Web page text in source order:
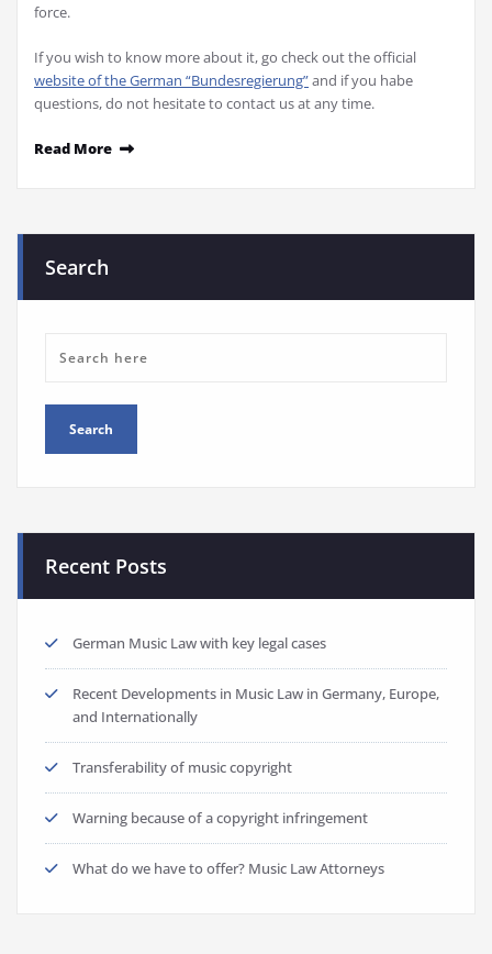
force.
If you wish to know more about it, go check out the official
website of the German “Bundesregierung”and if you habe
questions, do not hesitate to contact us at any time.
Read More
Search
Recent Posts
German Music Law with key legal cases
Recent Developments in Music Law in Germany, Europe,
and Internationally
Transferability of music copyright
Warning because of a copyright infringement
What do we have to offer? Music Law Attorneys